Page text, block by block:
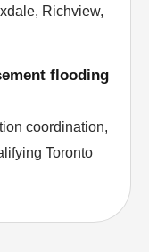
Richview,
flooding
coordination,
Toronto